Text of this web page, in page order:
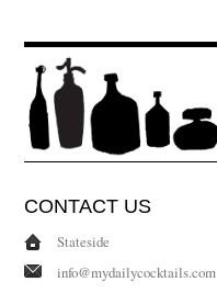
CONTACT US
Stateside
info@mydailycocktails.com